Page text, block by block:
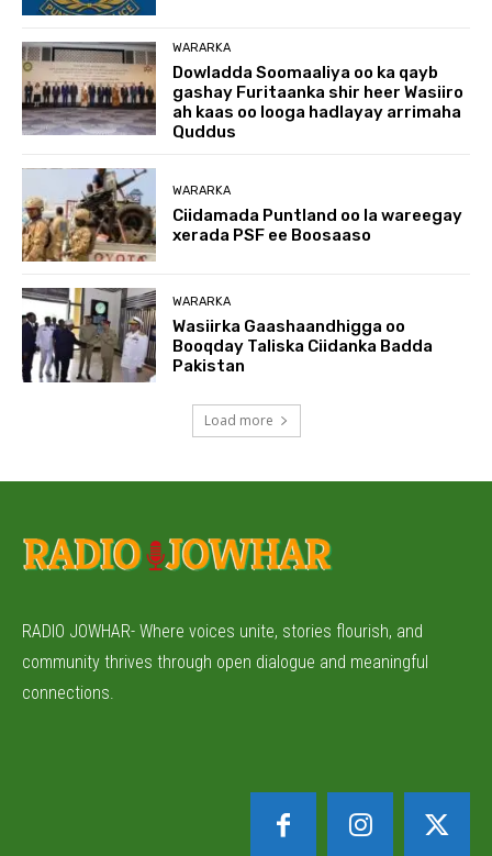
WARARKA
Dowladda Soomaaliya oo ka qayb
gashay Furitaanka shir heer Wasiiro
ah kaas oo looga hadlayay arrimaha
Quddus
WARARKA
Ciidamada Puntland oo la wareegay
xerada PSF ee Boosaaso
WARARKA
Wasiirka Gaashaandhigga oo
Booqday Taliska Ciidanka Badda
Pakistan
Load more
RADIO JOWHAR- Where voices unite, stories flourish, and
community thrives through open dialogue and meaningful
connections.